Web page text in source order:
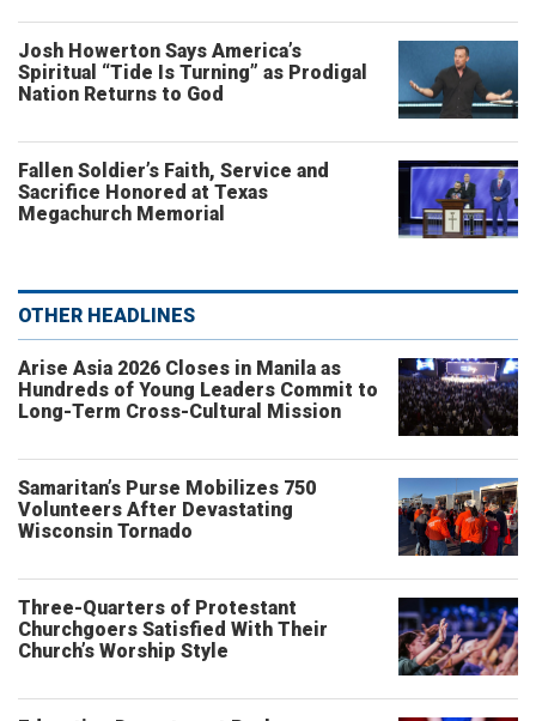
Josh Howerton Says America’s
Spiritual “Tide Is Turning” as Prodigal
Nation Returns to God
Fallen Soldier’s Faith, Service and
Sacrifice Honored at Texas
Megachurch Memorial
OTHER HEADLINES
Arise Asia 2026 Closes in Manila as
Hundreds of Young Leaders Commit to
Long-Term Cross-Cultural Mission
Samaritan’s Purse Mobilizes 750
Volunteers After Devastating
Wisconsin Tornado
Three-Quarters of Protestant
Churchgoers Satisfied With Their
Church’s Worship Style